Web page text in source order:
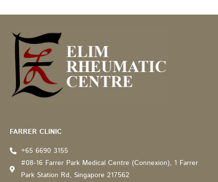
FARRER CLINIC
+65 6690 3155
#08-16 Farrer Park Medical Centre (Connexion), 1 Farrer
Park Station Rd, Singapore 217562